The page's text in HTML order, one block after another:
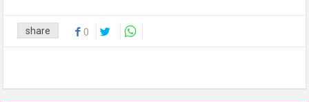
share 0